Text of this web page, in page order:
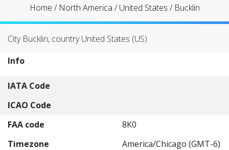
Home / North America /United States / Bucklin
City Bucklin, country United States (US)
Info
IATA Code
ICAO Code
FAA code
8K0
Timezone
America/Chicago (GMT-6)